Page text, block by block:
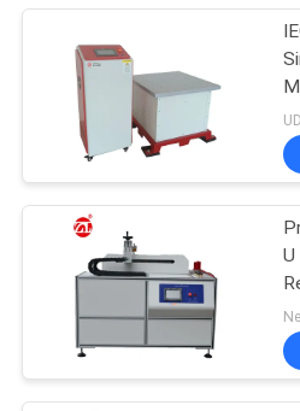
PRIVACY
POLICYBanbury
Tensile
Machine
U